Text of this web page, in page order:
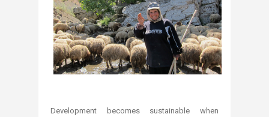
​Development becomes sustainable when